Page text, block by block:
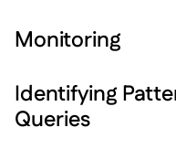
Monitoring
Identifying
Queries